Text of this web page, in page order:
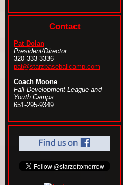
Contact
Pat Dolan
President/Director
320-333-3336
pat@starzbaseballcamp.com
Coach Moone
Fall Development League and
Youth Camps
651-295-9349